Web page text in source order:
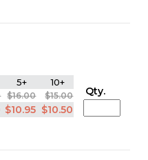
5+ 10+
$16.00 $15.00
$10.95 $10.50
Qty.